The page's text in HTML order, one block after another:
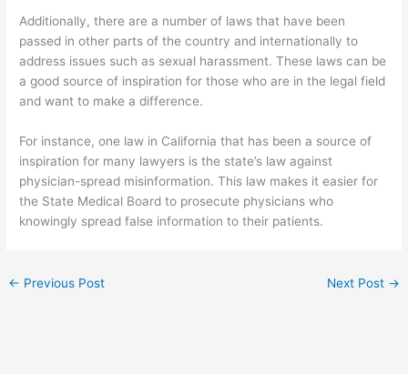
Additionally, there are a number of laws that have been
passed in other parts of the country and internationally to
address issues such as sexual harassment. These laws can be
a good source of inspiration for those who are in the legal field
and want to make a difference.
For instance, one law in California that has been a source of
inspiration for many lawyers is the state’s law against
physician-spread misinformation. This law makes it easier for
the State Medical Board to prosecute physicians who
knowingly spread false information to their patients.
← Previous Post Next Post →